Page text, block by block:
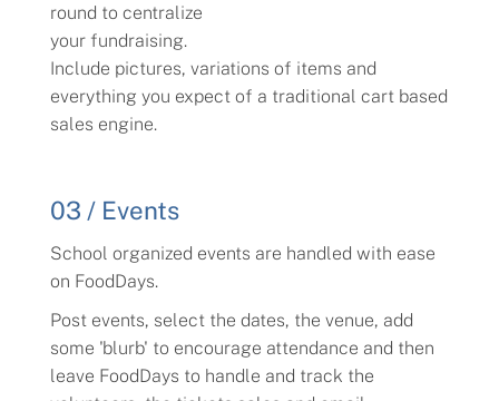
round to centralize
your fundraising.
Include pictures, variations of items and
everything you expect of a traditional cart based
sales engine.
03 / Events
School organized events are handled with ease
on FoodDays.
Post events, select the dates, the venue, add
some 'blurb' to encourage attendance and then
leave FoodDays to handle and track the